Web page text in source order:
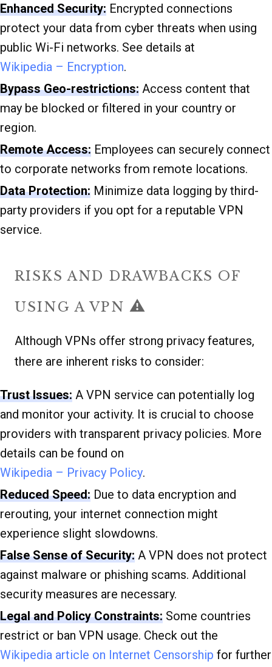
Enhanced Security: Encrypted connections
protect your data from cyber threats when using
public Wi-Fi networks. See details at
Wikipedia – Encryption.
Bypass Geo-restrictions: Access content that
may be blocked or filtered in your country or
region.
Remote Access: Employees can securely connect
to corporate networks from remote locations.
Data Protection: Minimize data logging by third-
party providers if you opt for a reputable VPN
service.
RISKS AND DRAWBACKS OF
USING A VPN ⚠️
Although VPNs offer strong privacy features,
there are inherent risks to consider:
Trust Issues: A VPN service can potentially log
and monitor your activity. It is crucial to choose
providers with transparent privacy policies. More
details can be found on
Wikipedia – Privacy Policy.
Reduced Speed: Due to data encryption and
rerouting, your internet connection might
experience slight slowdowns.
False Sense of Security: A VPN does not protect
against malware or phishing scams. Additional
security measures are necessary.
Legal and Policy Constraints: Some countries
restrict or ban VPN usage. Check out the
Wikipedia article on Internet Censorship for further